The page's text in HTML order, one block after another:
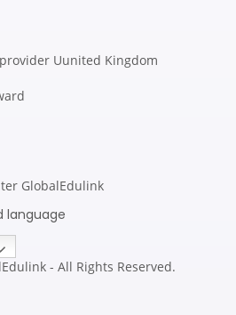
language
- All Rights Reserved.